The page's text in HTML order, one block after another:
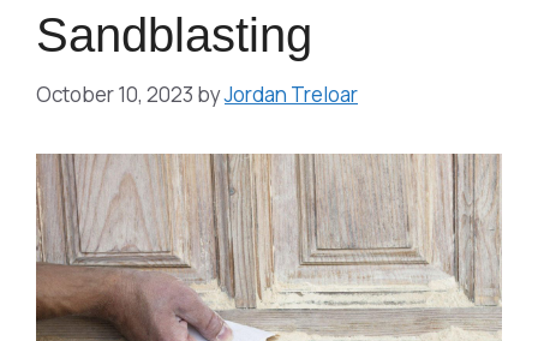
Sandblasting
October 10, 2023 byJordan Treloar